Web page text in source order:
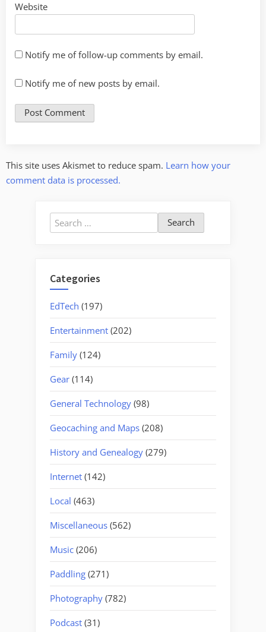
Website
Notify me of follow-up comments by email.
Notify me of new posts by email.
This site uses Akismet to reduce spam. Learn how your
comment data is processed.
Search
for:
Categories
EdTech (197)
Entertainment (202)
Family (124)
Gear (114)
General Technology (98)
Geocaching and Maps (208)
History and Genealogy (279)
Internet (142)
Local (463)
Miscellaneous (562)
Music (206)
Paddling (271)
Photography (782)
Podcast (31)